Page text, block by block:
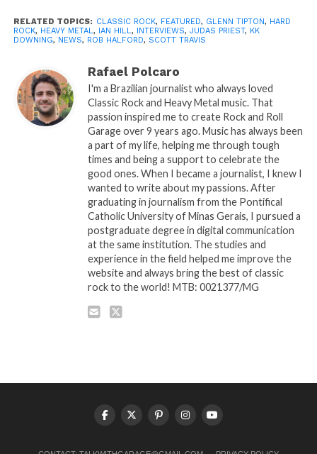
RELATED TOPICS: CLASSIC ROCK, FEATURED, GLENN TIPTON, HARD
ROCK, HEAVY METAL, IAN HILL, INTERVIEWS, JUDAS PRIEST, KK
DOWNING, NEWS, ROB HALFORD, SCOTT TRAVIS
Rafael Polcaro
I'm a Brazilian journalist who always loved
Classic Rock and Heavy Metal music. That
passion inspired me to create Rock and Roll
Garage over 9 years ago. Music has always been
a part of my life, helping me through tough
times and being a support to celebrate the
good ones. When I became a journalist, I knew I
wanted to write about my passions. After
graduating in journalism from the Pontifical
Catholic University of Minas Gerais, I pursued a
postgraduate degree in digital communication
at the same institution. The studies and
experience in the field helped me improve the
website and always bring the best of classic
rock to the world! MTB: 0021377/MG